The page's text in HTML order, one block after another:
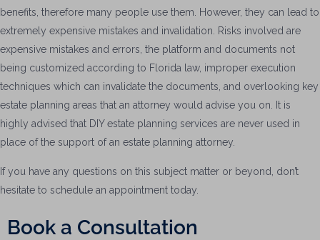
benefits, therefore many people use them. However, they can lead to
extremely expensive mistakes and invalidation. Risks involved are
expensive mistakes and errors, the platform and documents not
being customized according to Florida law, improper execution
techniques which can invalidate the documents, and overlooking key
estate planning areas that an attorney would advise you on. It is
highly advised that DIY estate planning services are never used in
place of the support of an estate planning attorney.
If you have any questions on this subject matter or beyond, don’t
hesitate to schedule an appointment today.
Book a Consultation